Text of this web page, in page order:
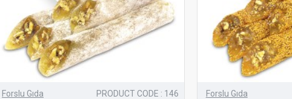
Forslu Gıda PRODUCT CODE : 146 Forslu Gıda